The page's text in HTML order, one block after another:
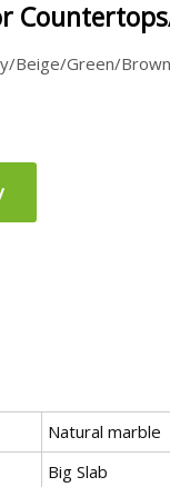
Beige/Green/
Natural marble
Big Slab